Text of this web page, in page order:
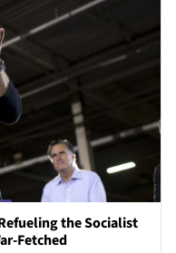
the Socialist
Fetched